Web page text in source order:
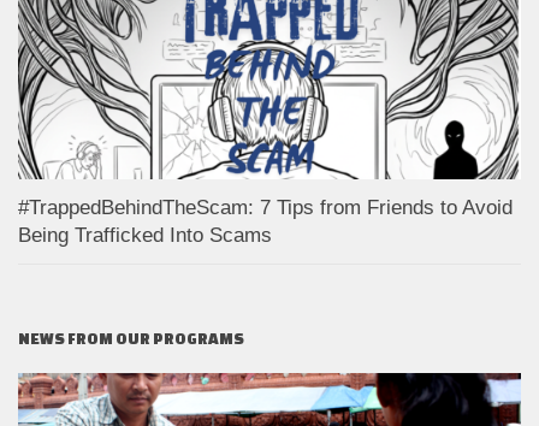
#TrappedBehindTheScam: 7 Tips from Friends to Avoid
Being Trafficked Into Scams
NEWS FROM OUR PROGRAMS